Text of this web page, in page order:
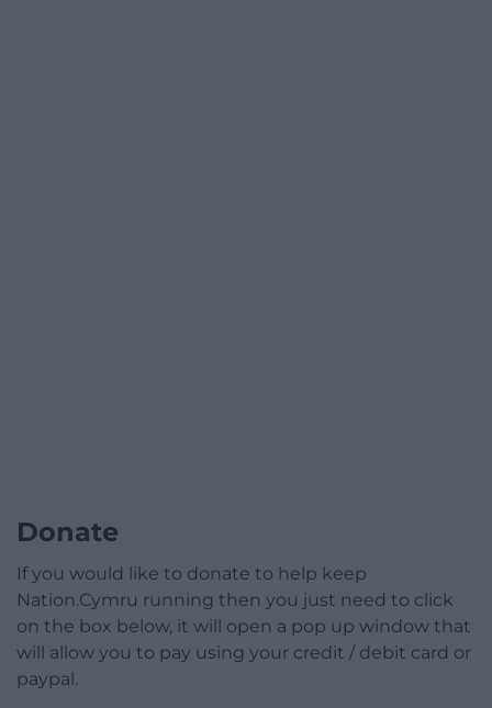
Donate
If you would like to donate to help keep
Nation.Cymru running then you just need to click
on the box below, it will open a pop up window that
will allow you to pay using your credit / debit card or
paypal.